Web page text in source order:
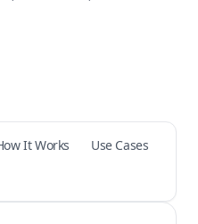
It Works
Use Cases